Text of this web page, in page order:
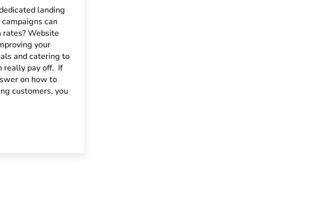
landing
can
rates? Website
your
and catering to
really pay off. If
on how to
customers, you
Page Can Increase Conversion Rates? We Have the Answer.